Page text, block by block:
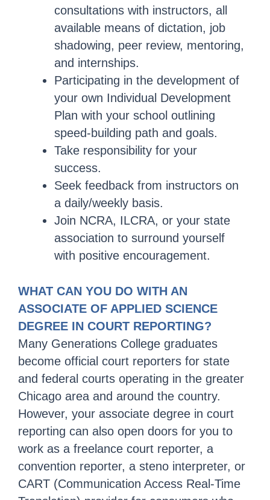
consultations with instructors, all
available means of dictation, job
shadowing, peer review, mentoring,
and internships.
Participating in the development of
your own Individual Development
Plan with your school outlining
speed-building path and goals.
Take responsibility for your
success.
Seek feedback from instructors on
a daily/weekly basis.
Join NCRA, ILCRA, or your state
association to surround yourself
with positive encouragement.
WHAT CAN YOU DO WITH AN
ASSOCIATE OF APPLIED SCIENCE
DEGREE IN COURT REPORTING?
Many Generations College graduates
become official court reporters for state
and federal courts operating in the greater
Chicago area and around the country.
However, your associate degree in court
reporting can also open doors for you to
work as a freelance court reporter, a
convention reporter, a steno interpreter, or
CART (Communication Access Real-Time